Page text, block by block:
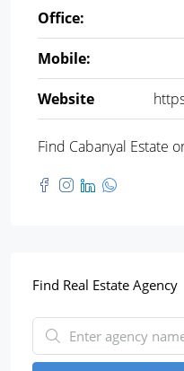
Office:
Mobile:
Website
Find Cabanyal Estate
Find Real Estate Agency